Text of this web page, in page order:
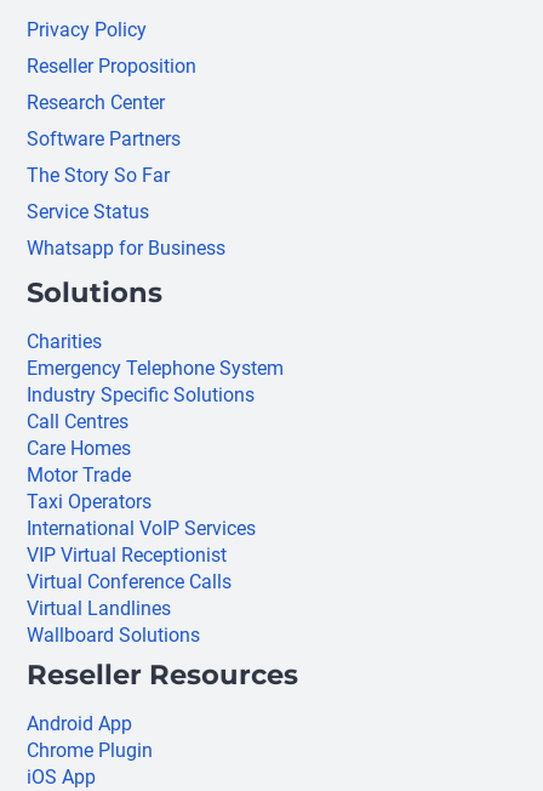
Privacy Policy
Reseller Proposition
Research Center
Software Partners
The Story So Far
Service Status
Whatsapp for Business
Solutions
Charities
Emergency Telephone System
Industry Specific Solutions
Call Centres
Care Homes
Motor Trade
Taxi Operators
International VoIP Services
VIP Virtual Receptionist
Virtual Conference Calls
Virtual Landlines
Wallboard Solutions
Reseller Resources
Android App
Chrome Plugin
iOS App